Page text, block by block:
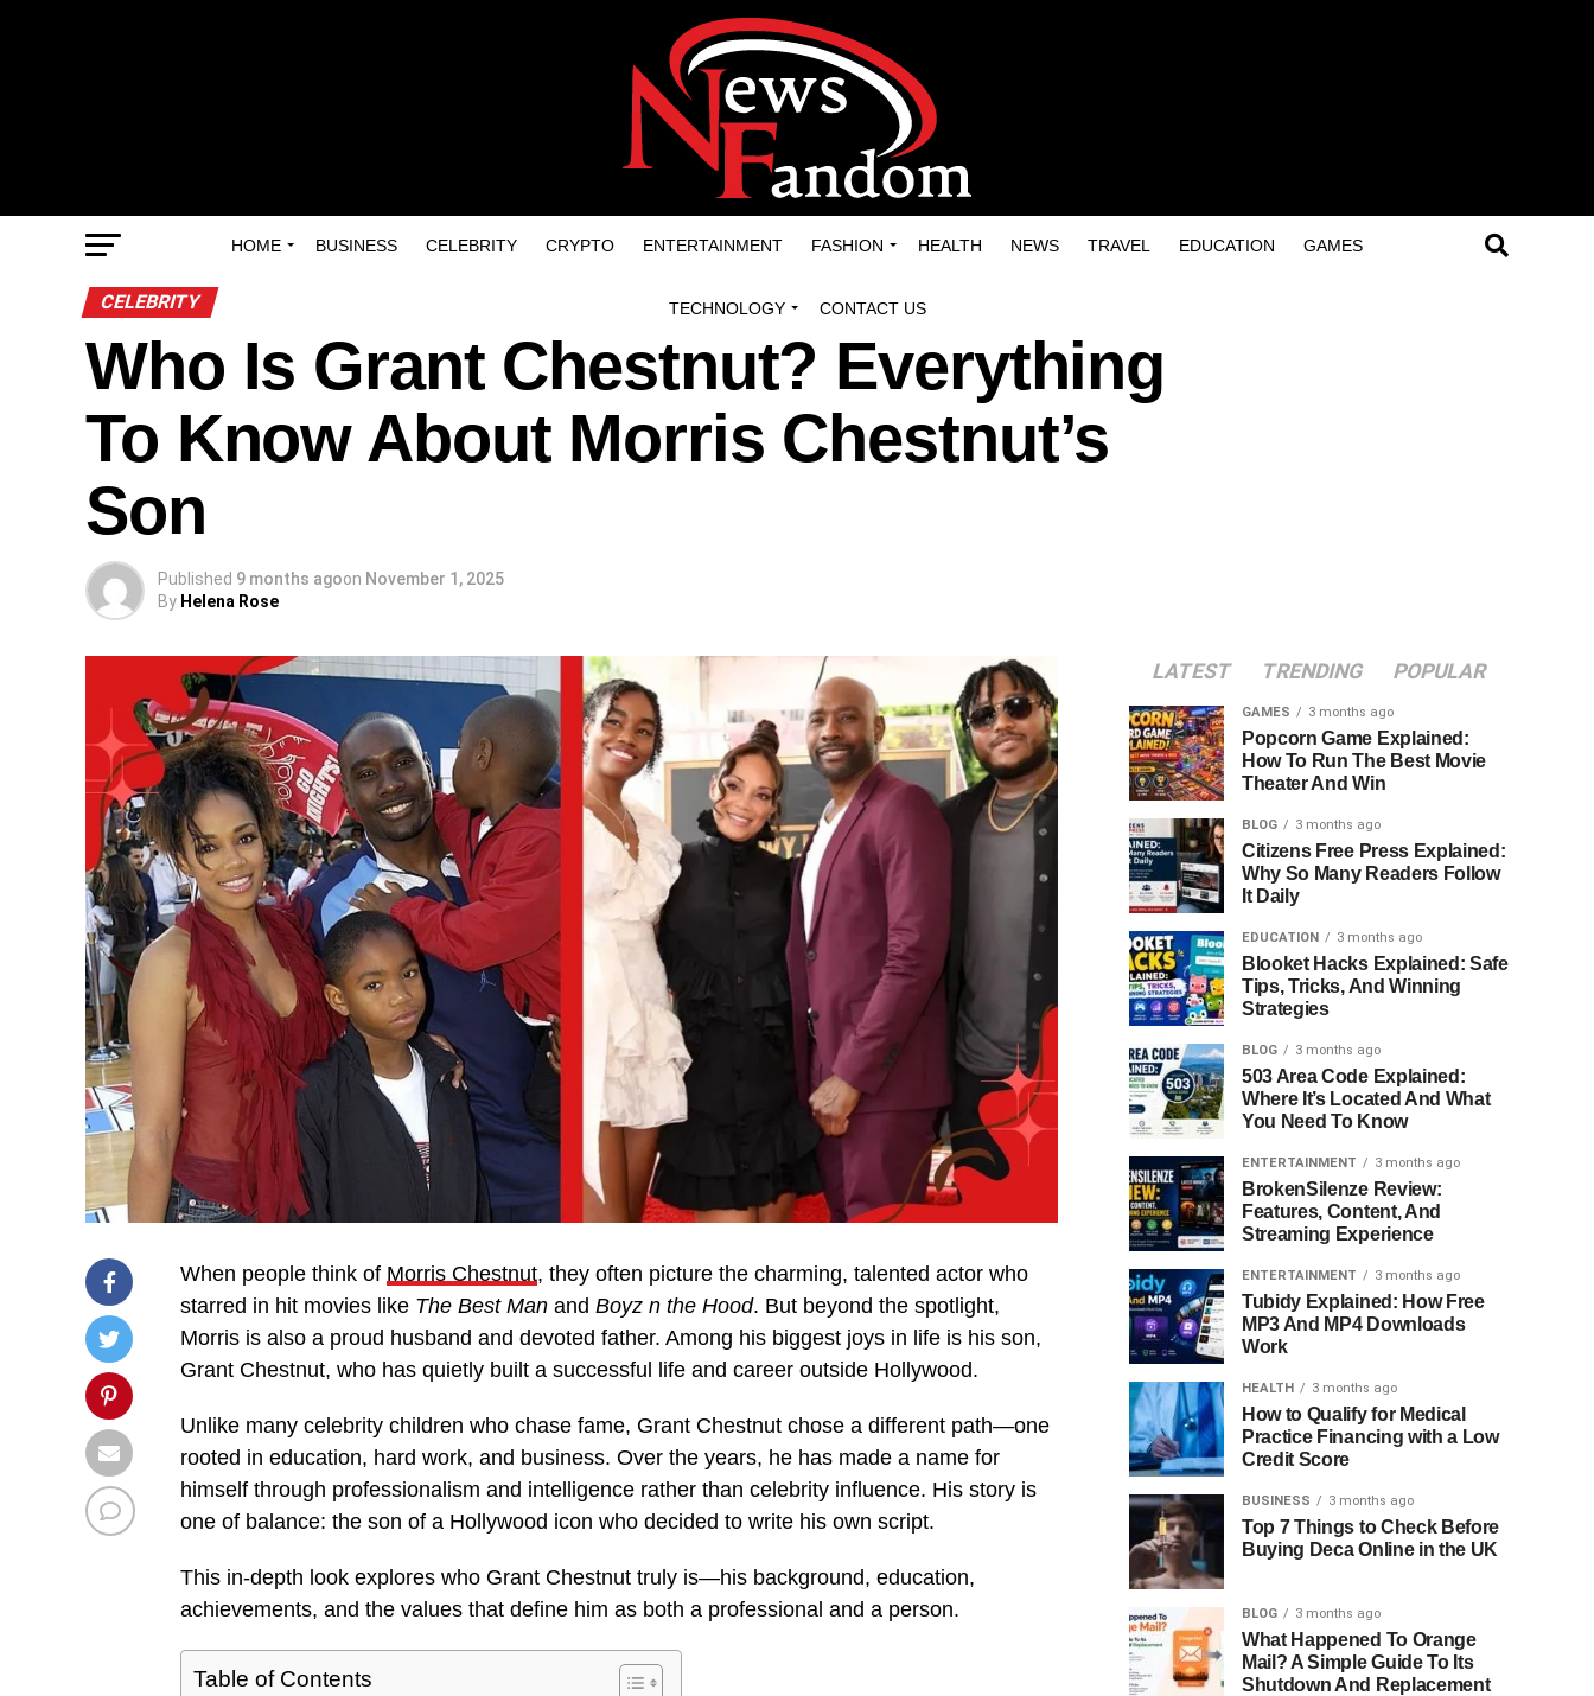
HOME BUSINESS CELEBRITY CRYPTO ENTERTAINMENT FASHION HEALTH NEWS TRAVEL EDUCATION GAMES
TECHNOLOGY CONTACT US
CELEBRITY
Who Is Grant Chestnut? Everything
To Know About Morris Chestnut’s
Son
Published 9 months agoon November 1, 2025
By Helena Rose
When people think of Morris Chestnut, they often picture the charming, talented actor who
starred in hit movies like The Best Man and Boyz n the Hood. But beyond the spotlight,
Morris is also a proud husband and devoted father. Among his biggest joys in life is his son,
Grant Chestnut, who has quietly built a successful life and career outside Hollywood.
Unlike many celebrity children who chase fame, Grant Chestnut chose a different path—one
rooted in education, hard work, and business. Over the years, he has made a name for
himself through professionalism and intelligence rather than celebrity influence. His story is
one of balance: the son of a Hollywood icon who decided to write his own script.
This in-depth look explores who Grant Chestnut truly is—his background, education,
achievements, and the values that define him as both a professional and a person.
Table of Contents
LATEST TRENDING POPULAR
GAMES 3 months ago
Popcorn Game Explained:
How To Run The Best Movie
Theater And Win
BLOG 3 months ago
Citizens Free Press Explained:
Why So Many Readers Follow
It Daily
EDUCATION 3 months ago
Blooket Hacks Explained: Safe
Tips, Tricks, And Winning
Strategies
BLOG 3 months ago
503 Area Code Explained:
Where It’s Located And What
You Need To Know
ENTERTAINMENT 3 months ago
BrokenSilenze Review:
Features, Content, And
Streaming Experience
ENTERTAINMENT 3 months ago
Tubidy Explained: How Free
MP3 And MP4 Downloads
Work
HEALTH 3 months ago
How to Qualify for Medical
Practice Financing with a Low
Credit Score
BUSINESS 3 months ago
Top 7 Things to Check Before
Buying Deca Online in the UK
BLOG 3 months ago
What Happened To Orange
Mail? A Simple Guide To Its
Shutdown And Replacement